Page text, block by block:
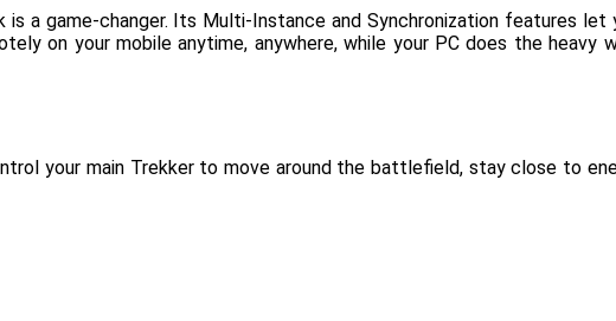
a game-changer. Its Multi-Instance and Synchronization features let
on your mobile anytime, anywhere, while your PC does the heavy
your main Trekker to move around the battlefield, stay close to